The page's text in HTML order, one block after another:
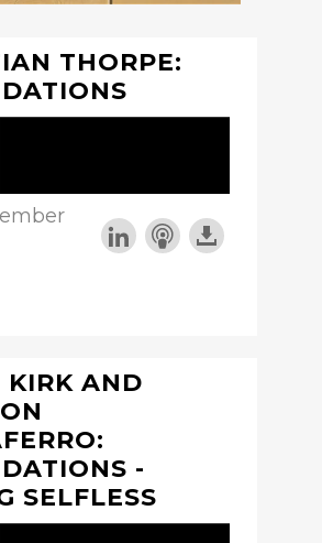
THORPE:
KIRK AND
-
SELFLESS